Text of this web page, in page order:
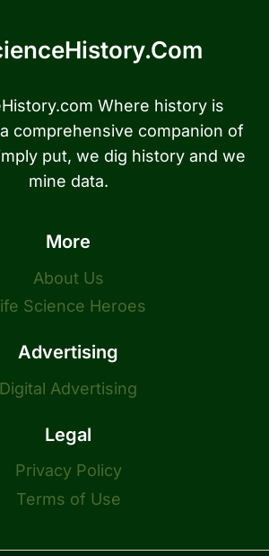
Where history is
comprehensive companion of
put, we dig history and we
mine data.
More
About Us
Science Heroes
Advertising
Digital Advertising
Legal
Privacy Policy
Terms of Use